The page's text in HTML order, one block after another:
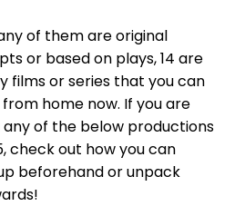
of them are original
or based on plays, 14 are
films or series that you can
home now. If you are
any of the below productions
check out how you can
beforehand or unpack